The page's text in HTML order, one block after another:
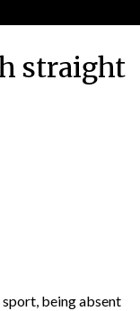
straight
being absent